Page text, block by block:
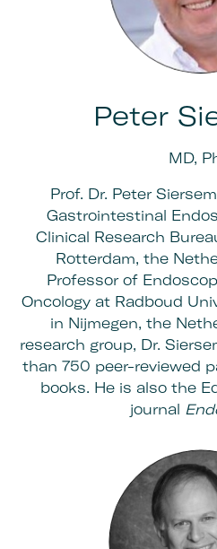
Peter
MD,
Prof. Dr. Peter
Gastrointestinal
Clinical Research
Rotterdam, the
Professor of
Oncology at Radboud
in Nijmegen, the
research group, Dr.
than 750 peer-reviewed
books. He is also the
journal